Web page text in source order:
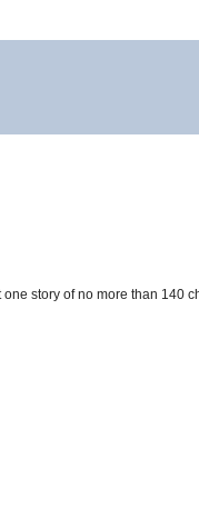
story of no more than 140